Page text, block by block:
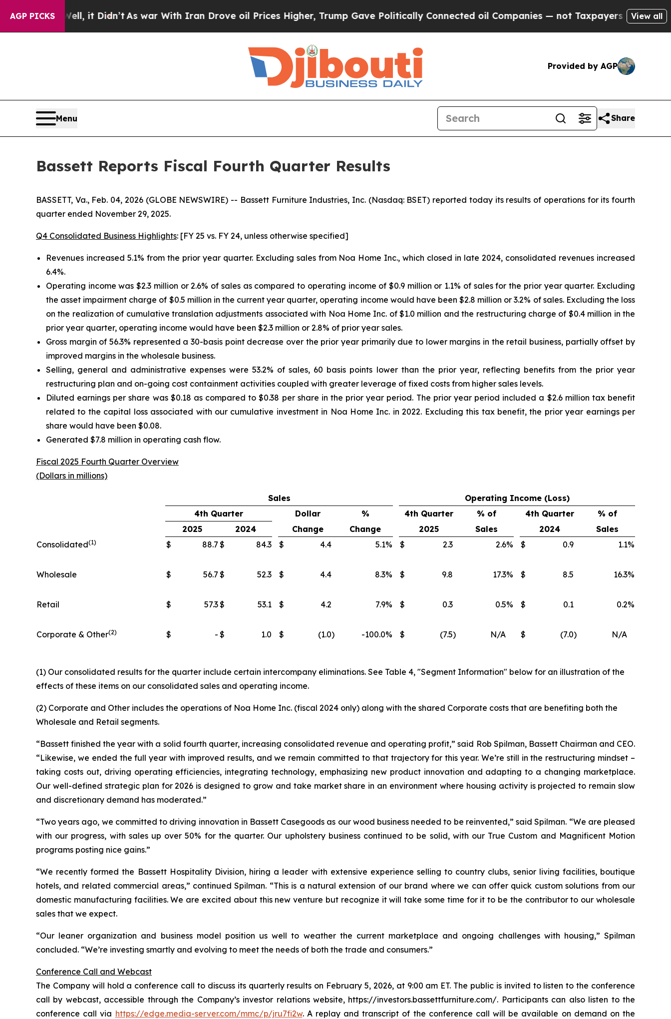
AGP PICKS
Well, it Didn’tAs war With Iran Drove oil Prices Higher, Trump Gave Politically Connected oil Companies — not Taxpayers — the Chance toView all
Provided by AGP
Menu Share
Bassett Reports Fiscal Fourth Quarter Results
BASSETT, Va., Feb. 04, 2026 (GLOBE NEWSWIRE) -- Bassett Furniture Industries, Inc. (Nasdaq: BSET) reported today its results of operations for its fourth
quarter ended November 29, 2025.
Q4 Consolidated Business Highlights: [FY 25 vs. FY 24, unless otherwise specified]
Revenues increased 5.1% from the prior year quarter. Excluding sales from Noa Home Inc., which closed in late 2024, consolidated revenues increased
6.4%.
Operating income was $2.3 million or 2.6% of sales as compared to operating income of $0.9 million or 1.1% of sales for the prior year quarter. Excluding
the asset impairment charge of $0.5 million in the current year quarter, operating income would have been $2.8 million or 3.2% of sales. Excluding the loss
on the realization of cumulative translation adjustments associated with Noa Home Inc. of $1.0 million and the restructuring charge of $0.4 million in the
prior year quarter, operating income would have been $2.3 million or 2.8% of prior year sales.
Gross margin of 56.3% represented a 30-basis point decrease over the prior year primarily due to lower margins in the retail business, partially offset by
improved margins in the wholesale business.
Selling, general and administrative expenses were 53.2% of sales, 60 basis points lower than the prior year, reflecting benefits from the prior year
restructuring plan and on-going cost containment activities coupled with greater leverage of fixed costs from higher sales levels.
Diluted earnings per share was $0.18 as compared to $0.38 per share in the prior year period. The prior year period included a $2.6 million tax benefit
related to the capital loss associated with our cumulative investment in Noa Home Inc. in 2022. Excluding this tax benefit, the prior year earnings per
share would have been $0.08.
Generated $7.8 million in operating cash flow.
Fiscal 2025 Fourth Quarter Overview
(Dollars in millions)
Sales
Operating Income (Loss)
4th Quarter
Dollar % 4th Quarter % of 4th Quarter
% of
2025
2024 Change Change 2025 Sales 2024
Sales
Consolidated(1) $ 88.7 $ 84.3 $ 4.4 5.1% $ 2.3 2.6% $ 0.9 1.1%
Wholesale $ 56.7 $ 52.3 $ 4.4 8.3% $ 9.8 17.3% $ 8.5 16.3%
Retail $ 57.3$ 53.1 $ 4.2 7.9% $ 0.3 0.5% $ 0.1 0.2%
Corporate & Other(2) $ - $ 1.0 $ (1.0) -100.0% $ (7.5) N/A $ (7.0) N/A
(1) Our consolidated results for the quarter include certain intercompany eliminations. See Table 4, "Segment Information" below for an illustration of the
effects of these items on our consolidated sales and operating income.
(2) Corporate and Other includes the operations of Noa Home Inc. (fiscal 2024 only) along with the shared Corporate costs that are benefiting both the
Wholesale and Retail segments.
“Bassett finished the year with a solid fourth quarter, increasing consolidated revenue and operating profit,” said Rob Spilman, Bassett Chairman and CEO.
“Likewise, we ended the full year with improved results, and we remain committed to that trajectory for this year. We’re still in the restructuring mindset –
taking costs out, driving operating efficiencies, integrating technology, emphasizing new product innovation and adapting to a changing marketplace.
Our well-defined strategic plan for 2026 is designed to grow and take market share in an environment where housing activity is projected to remain slow
and discretionary demand has moderated.”
“Two years ago, we committed to driving innovation in Bassett Casegoods as our wood business needed to be reinvented,” said Spilman. “We are pleased
with our progress, with sales up over 50% for the quarter. Our upholstery business continued to be solid, with our True Custom and Magnificent Motion
programs posting nice gains.”
“We recently formed the Bassett Hospitality Division, hiring a leader with extensive experience selling to country clubs, senior living facilities, boutique
hotels, and related commercial areas,” continued Spilman. “This is a natural extension of our brand where we can offer quick custom solutions from our
domestic manufacturing facilities. We are excited about this new venture but recognize it will take some time for it to be the contributor to our wholesale
sales that we expect.
“Our leaner organization and business model position us well to weather the current marketplace and ongoing challenges with housing,” Spilman
concluded. “We’re investing smartly and evolving to meet the needs of both the trade and consumers.”
Conference Call and Webcast
The Company will hold a conference call to discuss its quarterly results on February 5, 2026, at 9:00 am ET. The public is invited to listen to the conference
call by webcast, accessible through the Company’s investor relations website, https://investors.bassettfurniture.com/. Participants can also listen to the
conference call via https://edge.media-server.com/mmc/p/jru7fi2w. A replay and transcript of the conference call will be available on demand on the